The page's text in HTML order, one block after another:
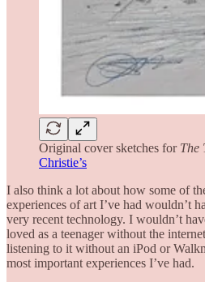
Original cover sketches for The
Christie’s
I also think a lot about how some of
experiences of art I’ve had wouldn’t
very recent technology. I wouldn’t
loved as a teenager without the
listening to it without an iPod or
most important experiences I’ve had.